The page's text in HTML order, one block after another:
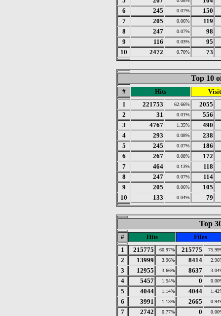
6
245 0.07%
150
7
205 0.06%
119
8
247 0.07%
98
9
116 0.03%
95
10
2472 0.70% 73
Top 10
# Hits
1
221753 62.66%
2055
2
31 0.01%
556
3
4767 1.35%
490
4
293 0.08%
238
5
245 0.07%
186
6
267 0.08%
172
7
464 0.13%
118
8
247 0.07%
114
9
205 0.06%
105
10
133 0.04% 79
Top
# Hits
Files
1
215775 60.97% 215775
2 13999 3.96% 8414
3 12955 3.66% 8637
4 5457 1.54% 0
5 4044 1.14% 4044
6 3991 1.13% 2665
7 2742 0.77% 0